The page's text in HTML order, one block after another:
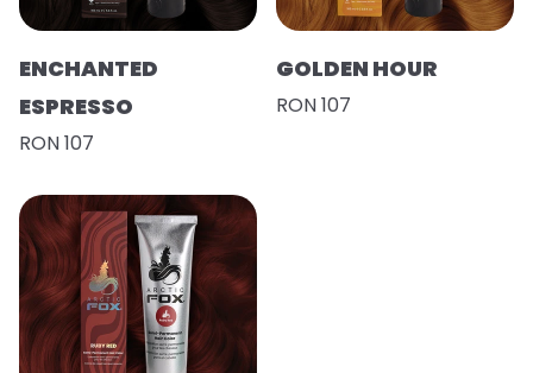
ENCHANTED
ESPRESSO
RON 107
GOLDEN HOUR
RON 107